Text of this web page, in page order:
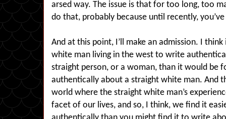
arsed way. The issue is that for too long, too
do that, probably because until recently,
And at this point, I’ll make an admission. I
white man living in the west to write
straight person, or a woman, than it would be
authentically about a straight white man. And
world where the straight white man’s
facet of our lives, and so, I think, we find it